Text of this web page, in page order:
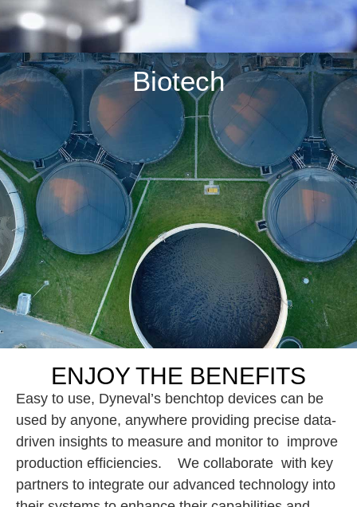
Biotech
ENJOY THE BENEFITS
Easy to use, Dyneval’s benchtop devices can be
used by anyone, anywhere providing precise data-
driven insights to measure and monitor to improve
production efficiencies. We collaborate with key
partners to integrate our advanced technology into